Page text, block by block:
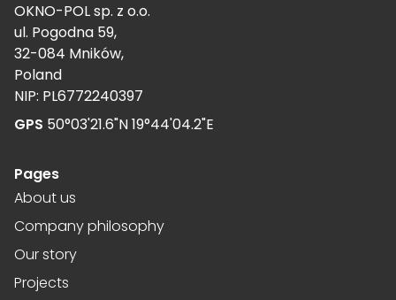
OKNO-POL sp. z o.o.
ul. Pogodna 59,
32-084 Mników,
Poland
NIP: PL6772240397
GPS 50°03'21.6"N 19°44'04.2"E
Pages
About us
Company philosophy
Our story
Projects